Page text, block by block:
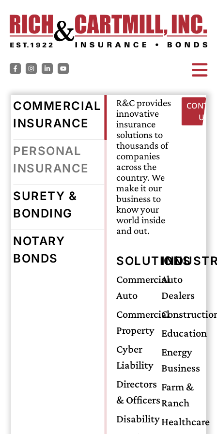
COMMERCIAL
INSURANCE
PERSONAL
INSURANCE
SURETY &
BONDING
NOTARY
BONDS
R&C provides
innovative
insurance
solutions to
thousands of
companies
across the
country. We
make it our
business to
know your
world inside
and out.
US
SOLUTIONS
Commercial
Auto
Commercial
Property
Cyber
Liability
Directors
& Officers
Disability
Auto
Dealers
Education
Energy
Business
Farm &
Ranch
Healthcare
Wednesday, November 19, 2025
Mold Coverage:
Oklahoma
Homeowners
Should Know